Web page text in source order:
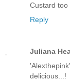
Custard too
Reply
Juliana